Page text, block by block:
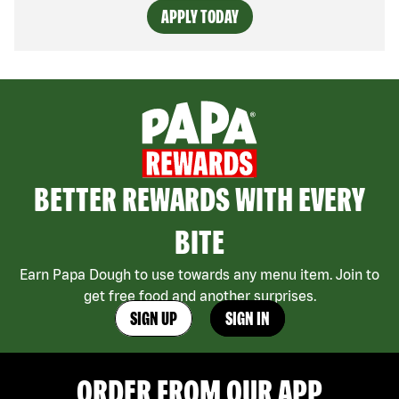
APPLY TODAY
BETTER REWARDS WITH EVERY
BITE
Earn Papa Dough to use towards any menu item. Join to
get free food and another surprises.
SIGN UP SIGN IN